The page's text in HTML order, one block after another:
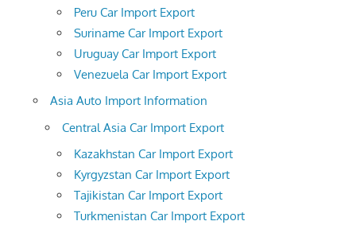
Peru Car Import Export
Suriname Car Import Export
Uruguay Car Import Export
Venezuela Car Import Export
Asia Auto Import Information
Central Asia Car Import Export
Kazakhstan Car Import Export
Kyrgyzstan Car Import Export
Tajikistan Car Import Export
Turkmenistan Car Import Export